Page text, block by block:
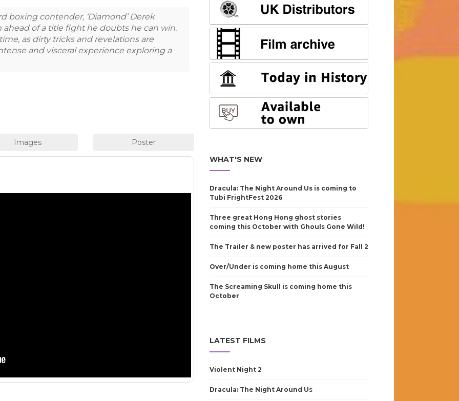
boxing contender, ‘Diamond’ Derek
of a title fight he doubts he can win.
as dirty tricks and revelations are
and visceral experience exploring a
WHAT'S NEW
Dracula: The Night Around Us is coming to
Tubi FrightFest 2026
Three great Hong Hong ghost stories
coming this October with Ghouls Gone Wild!
The Trailer & new poster has arrived for Fall 2
Over/Under is coming home this August
The Screaming Skull is coming home this
October
LATEST FILMS
Violent Night 2
Dracula: The Night Around Us